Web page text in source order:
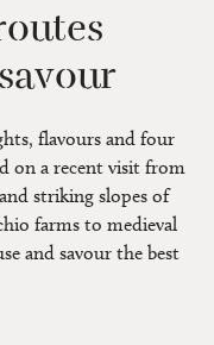
flavours and four
on a recent visit from
striking slopes of
farms to medieval
and savour the best